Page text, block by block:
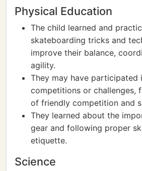
Physical Education
The child learned and
skateboarding tricks and
improve their balance,
agility.
They may have participated
competitions or challenges,
of friendly competition and
They learned about the
gear and following proper
etiquette.
Science